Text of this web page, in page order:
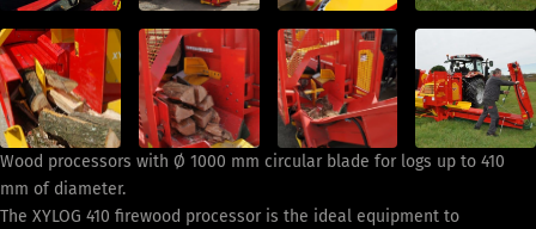
Wood processors with Ø 1000 mm circular blade for logs up to 410
mm of diameter.
The XYLOG 410 firewood processor is the ideal equipment to